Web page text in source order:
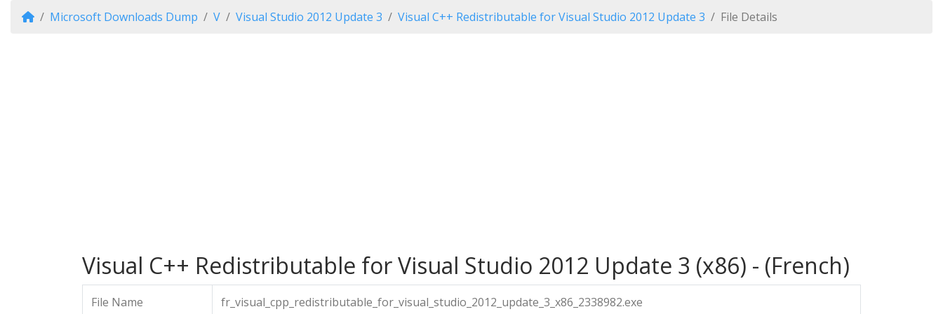
Microsoft Downloads Dump V Visual Studio 2012 Update 3 Visual C++ Redistributable for Visual Studio 2012 Update 3 File Details
Visual C++ Redistributable for Visual Studio 2012 Update 3 (x86) - (French)
File Name fr_visual_cpp_redistributable_for_visual_studio_2012_update_3_x86_2338982.exe